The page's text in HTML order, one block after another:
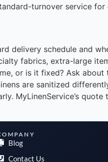
turnover service
schedule and
fabrics, extra-large
or is it fixed? Ask
are sanitized
MyLinenService’s
Blog
Contact Us